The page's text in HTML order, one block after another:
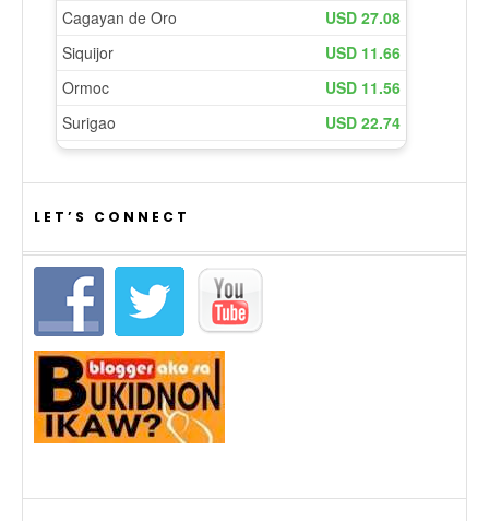
LET’S CONNECT